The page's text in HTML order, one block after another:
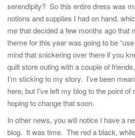
serendipity? So this entire dress was
notions and supplies I had on hand,
me that decided a few months ago that
theme for this year was going to be
mind that snickering over there if you
quilt store outing with a couple of
I’m sticking to my story. I’ve been
here, but I’ve left my blog to the point
hoping to change that soon.
In other news, you will notice I have a
blog. It was time. The red a black,